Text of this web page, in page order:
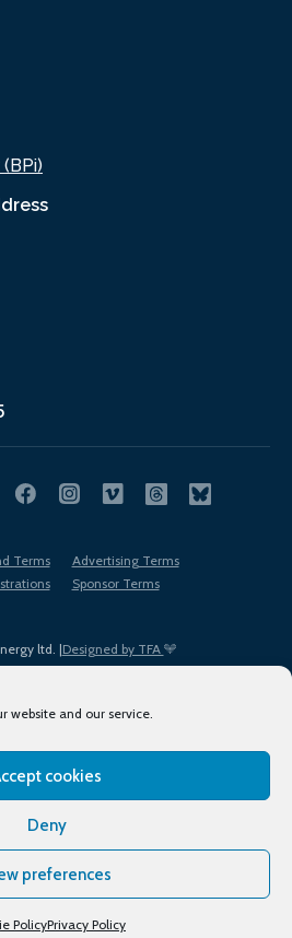
website and our service.
cookies
Deny
preferences
PolicyPrivacy Policy
ltd. |Designed by TFA
Terms
Advertising Terms
Sponsor Terms
Terms of Use
Privacy Policy